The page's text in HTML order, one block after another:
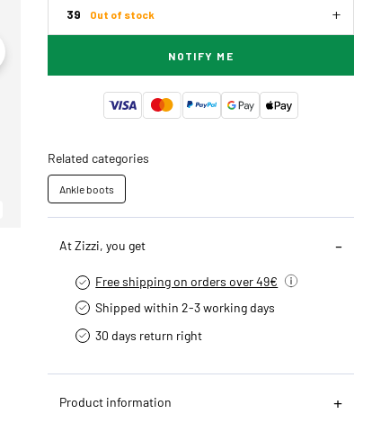
39 Out of stock
NOTIFY ME
Related categories
Ankle boots
At Zizzi, you get
Free shipping on orders over 49€
Shipped within 2-3 working days
30 days return right
Product information